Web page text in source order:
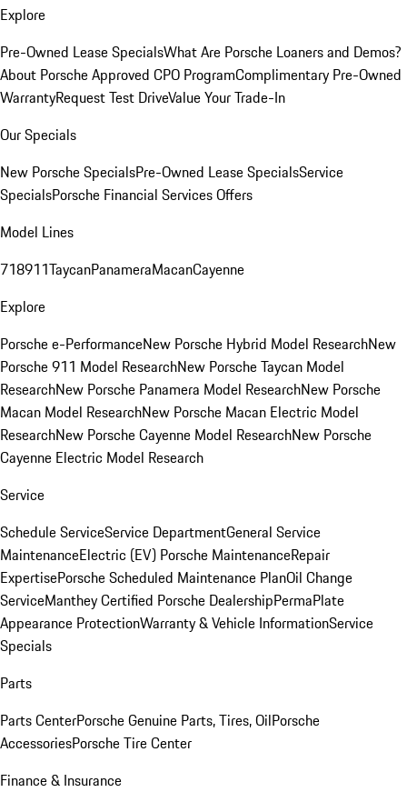
Explore
Pre-Owned Lease SpecialsWhat Are Porsche Loaners and Demos?
About Porsche Approved CPO ProgramComplimentary Pre-Owned
WarrantyRequest Test DriveValue Your Trade-In
Our Specials
New Porsche SpecialsPre-Owned Lease SpecialsService
SpecialsPorsche Financial Services Offers
Model Lines
718911TaycanPanameraMacanCayenne
Explore
Porsche e-PerformanceNew Porsche Hybrid Model ResearchNew
Porsche 911 Model ResearchNew Porsche Taycan Model
ResearchNew Porsche Panamera Model ResearchNew Porsche
Macan Model ResearchNew Porsche Macan Electric Model
ResearchNew Porsche Cayenne Model ResearchNew Porsche
Cayenne Electric Model Research
Service
Schedule ServiceService DepartmentGeneral Service
MaintenanceElectric (EV) Porsche MaintenanceRepair
ExpertisePorsche Scheduled Maintenance PlanOil Change
ServiceManthey Certified Porsche DealershipPermaPlate
Appearance ProtectionWarranty & Vehicle InformationService
Specials
Parts
Parts CenterPorsche Genuine Parts, Tires, OilPorsche
AccessoriesPorsche Tire Center
Finance & Insurance